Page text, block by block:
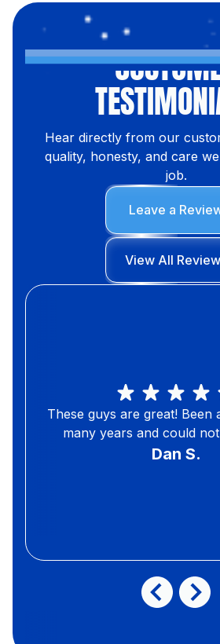
Hear directly from our
quality, honesty, and care
job.
Leave a
View All
These guys are great! Been
many years and could
Dan S.